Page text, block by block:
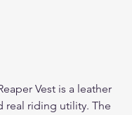
Vest is a leather
real riding utility. The